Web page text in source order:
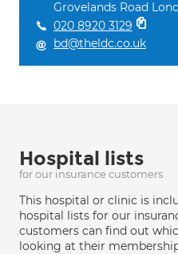
Grovelands Road
020 8920 3129
bd@theldc.co.uk
Hospital lists
for our insurance customers
This hospital or clinic is
hospital lists for our
customers can find out
looking at their